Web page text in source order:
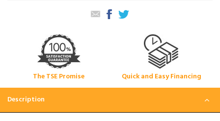
The TSE Promise Quick and Easy Financing
Description